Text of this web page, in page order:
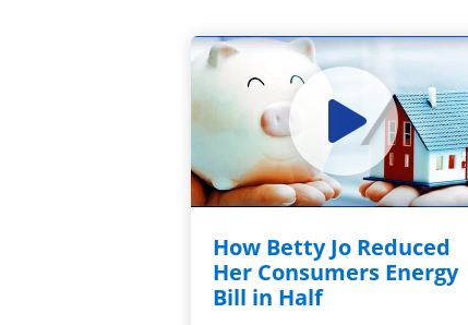
How Betty Jo Reduced
Her Consumers Energy
Bill in Half